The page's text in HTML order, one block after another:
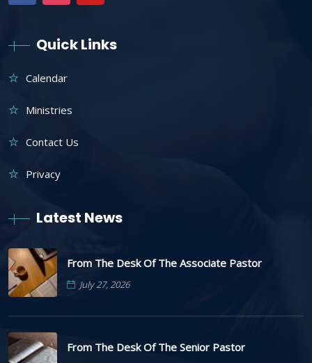
Quick Links
Calendar
Ministries
Contact Us
Privacy
Latest News
From The Desk Of The Associate Pastor
July 27, 2026
From The Desk Of The Senior Pastor